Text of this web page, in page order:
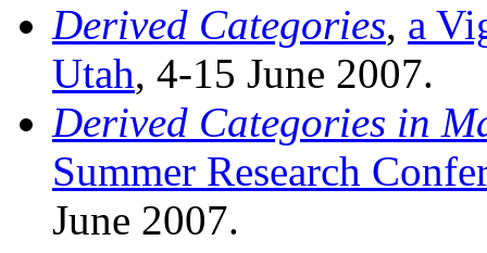
Derived Categories, a
Utah, 4-15 June 2007.
Derived Categories in
Summer Research
June 2007.